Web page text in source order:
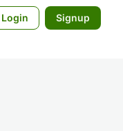
Login Signup